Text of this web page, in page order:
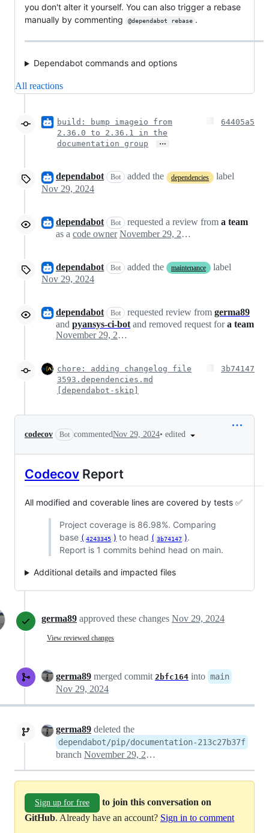
you don't alter it yourself. You can also trigger a rebase
manually by commenting
@dependabot rebase .
Dependabot commands and options
All reactions
build: bump imageio from
2.36.0 to 2.36.1 in the
documentation group
…
64405a5
dependabot Bot added the dependencies
label
Nov 29, 2024
dependabot Bot requested a review from a team
as a code owner November 29, 2024 00:52
dependabot Bot added the maintenance
label
Nov 29, 2024
dependabot Bot requested review from germa89
and pyansys-ci-bot and removed request fora team
November 29, 2024 00:52
chore: adding changelog file
3593.dependencies.md
[dependabot-skip]
3b74147
codecov Bot commentedNov 29, 2024• edited
Codecov Report
All modified and coverable lines are covered by tests ✅
Project coverage is 86.98%. Comparing
base ( 4243345 ) to head ( 3b74147 ).
Report is 1 commits behind head on main.
Additional details and impacted files
germa89 approved these changes Nov 29, 2024
View reviewed changes
germa89 merged commit 2bfc164 into main
Nov 29, 2024
germa89 deleted the
dependabot/pip/documentation-213c27b37f
branch November 29, 2024 18:53
Sign up for free
to join this conversation on
GitHub. Already have an account? Sign in to comment